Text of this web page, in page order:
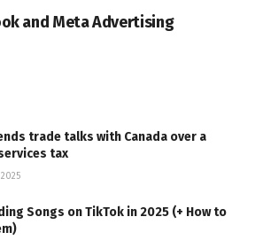
and Meta Advertising
trade talks with Canada over a
tax
2025
Songs on TikTok in 2025 (+ How to